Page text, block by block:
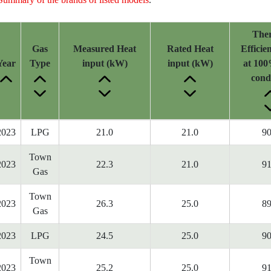
Gas
Type
Measured Heat
input (kW)
Rated Heat
input (kW)
at
LPG 21.0 21.0
Town
Gas
22.3 21.0
Town
Gas
26.3 25.0
LPG 24.5 25.0
Town
25.2 25.0